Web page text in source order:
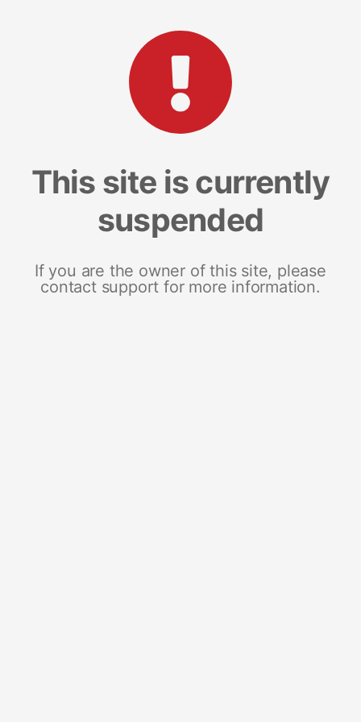
This site is currently
suspended
If you are the owner of this site, please
contact support for more information.